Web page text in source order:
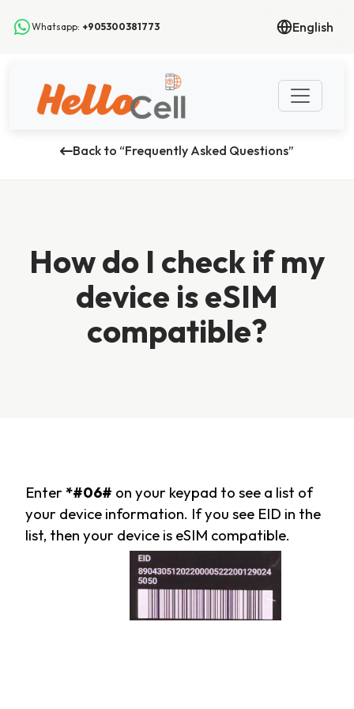
Whatsapp: +905300381773 English
Back to “Frequently Asked Questions”
How do I check if my
device is eSIM
compatible?
Enter *#06# on your keypad to see a list of
your device information. If you see EID in the
list, then your device is eSIM compatible.